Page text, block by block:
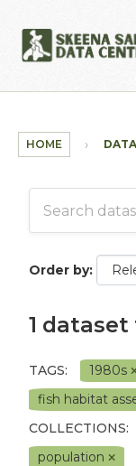
HOME
Order by
1 dataset
TAGS: 1980s
fish habitat
COLLECTIONS:
population